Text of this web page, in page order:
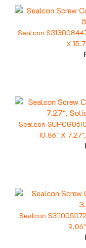
Sealcon
X
Sealcon
10.86" X
Sealcon